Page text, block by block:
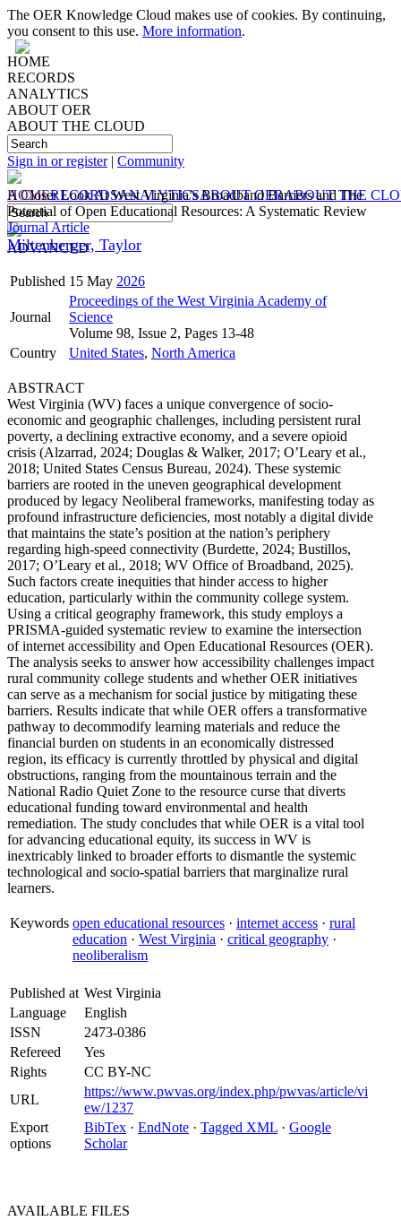
The OER Knowledge Cloud makes use of cookies. By continuing,
you consent to this use. More information.
HOME
RECORDS
ANALYTICS
ABOUT OER
ABOUT THE CLOUD
Sign in or register| Community
HOMERECORDSANALYTICSABOUT OERABOUT THE
ADVANCED
A Closer Look At West Virginia’s Broadband Barriers and The
Potential of Open Educational Resources: A Systematic Review
Journal Article
Miltenberger, Taylor
Published 15 May 2026
Journal
Proceedings of the West Virginia Academy of
Science
Volume 98, Issue 2, Pages 13-48
Country
United States, North America
ABSTRACT
West Virginia (WV) faces a unique convergence of socio-
economic and geographic challenges, including persistent rural
poverty, a declining extractive economy, and a severe opioid
crisis (Alzarrad, 2024; Douglas & Walker, 2017; O’Leary et al.,
2018; United States Census Bureau, 2024). These systemic
barriers are rooted in the uneven geographical development
produced by legacy Neoliberal frameworks, manifesting today as
profound infrastructure deficiencies, most notably a digital divide
that maintains the state’s position at the nation’s periphery
regarding high-speed connectivity (Burdette, 2024; Bustillos,
2017; O’Leary et al., 2018; WV Office of Broadband, 2025).
Such factors create inequities that hinder access to higher
education, particularly within the community college system.
Using a critical geography framework, this study employs a
PRISMA-guided systematic review to examine the intersection
of internet accessibility and Open Educational Resources (OER).
The analysis seeks to answer how accessibility challenges impact
rural community college students and whether OER initiatives
can serve as a mechanism for social justice by mitigating these
barriers. Results indicate that while OER offers a transformative
pathway to decommodify learning materials and reduce the
financial burden on students in an economically distressed
region, its efficacy is currently throttled by physical and digital
obstructions, ranging from the mountainous terrain and the
National Radio Quiet Zone to the resource curse that diverts
educational funding toward environmental and health
remediation. The study concludes that while OER is a vital tool
for advancing educational equity, its success in WV is
inextricably linked to broader efforts to dismantle the systemic
technological and socio-spatial barriers that marginalize rural
learners.
Keywords open educational resources · internet access · rural
education · West Virginia · critical geography ·
neoliberalism
Published at West Virginia
Language
English
ISSN
2473-0386
Refereed
Yes
Rights
CC BY-NC
URL
https://www.pwvas.org/index.php/pwvas/article/vi
ew/1237
Export
options
BibTex · EndNote · Tagged XML · Google
Scholar
AVAILABLE FILES